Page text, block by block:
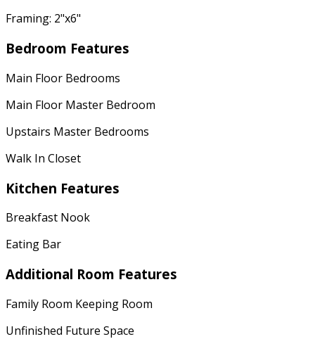
Framing: 2"x6"
Bedroom Features
Main Floor Bedrooms
Main Floor Master Bedroom
Upstairs Master Bedrooms
Walk In Closet
Kitchen Features
Breakfast Nook
Eating Bar
Additional Room Features
Family Room Keeping Room
Unfinished Future Space